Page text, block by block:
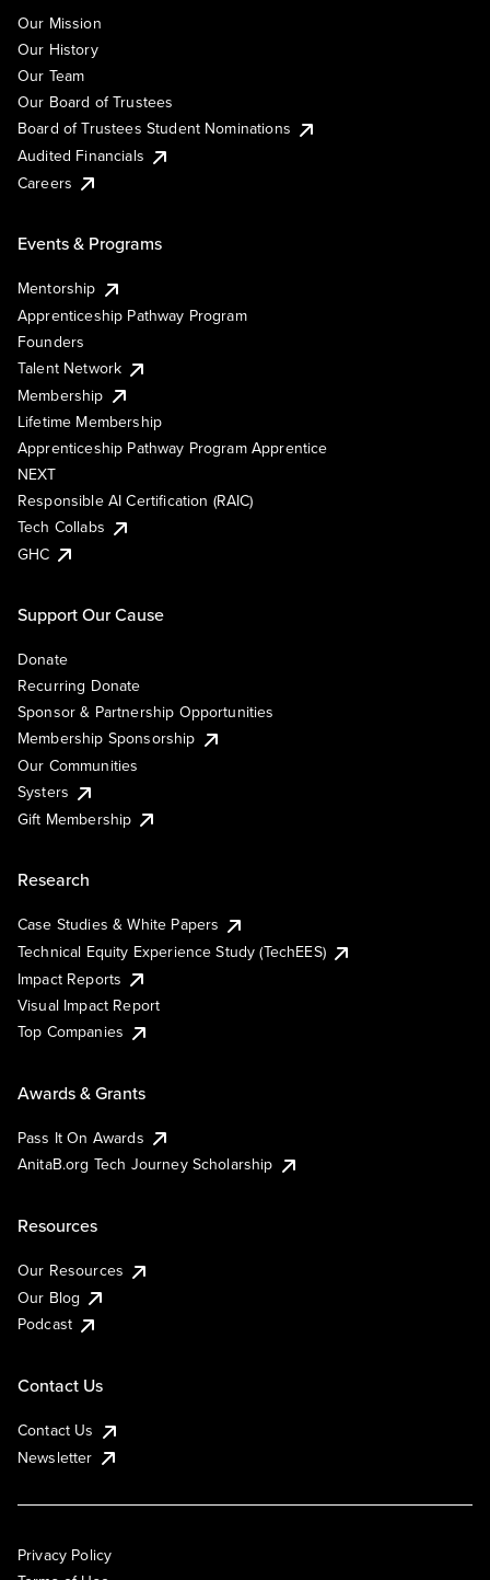
Our Mission
Our History
Our Team
Our Board of Trustees
Board of Trustees Student Nominations
Audited Financials
Careers
Events & Programs
Mentorship
Apprenticeship Pathway Program
Founders
Talent Network
Membership
Lifetime Membership
Apprenticeship Pathway Program Apprentice
NEXT
Responsible AI Certification (RAIC)
Tech Collabs
GHC
Support Our Cause
Donate
Recurring Donate
Sponsor & Partnership Opportunities
Membership Sponsorship
Our Communities
Systers
Gift Membership
Research
Case Studies & White Papers
Technical Equity Experience Study (TechEES)
Impact Reports
Visual Impact Report
Top Companies
Awards & Grants
Pass It On Awards
AnitaB.org Tech Journey Scholarship
Resources
Our Resources
Our Blog
Podcast
Contact Us
Contact Us
Newsletter
Privacy Policy